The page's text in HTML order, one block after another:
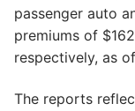
passenger auto
premiums of
respectively, as
The reports